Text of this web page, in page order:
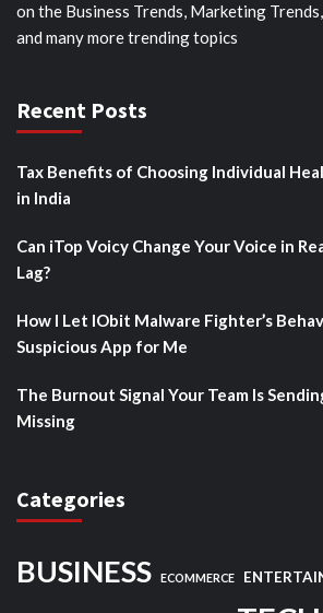
on the Business Trends, Marketing
and many more trending topics
Recent Posts
Tax Benefits of Choosing Individual
in India
Can iTop Voicy Change Your Voice in
Lag?
How I Let IObit Malware Fighter’s
Suspicious App for Me
The Burnout Signal Your Team Is
Missing
Categories
BUSINESS ECOMMERCE